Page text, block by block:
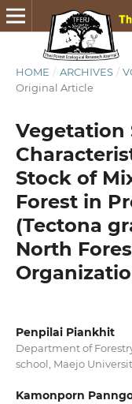
HOME / ARCHIVES /
Original Article
Vegetation
Stock of
Forest in
(Tectona
North
Penpilai Piankhit
Department of
school, Maejo
Kamonporn